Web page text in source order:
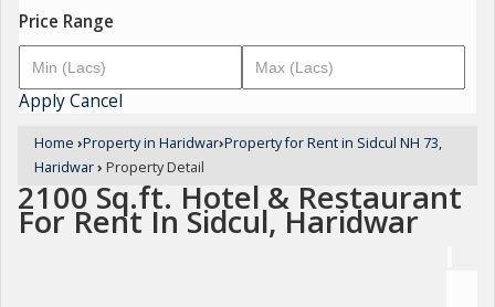
Price Range
ApplyCancel
Home ›Property in Haridwar›Property for Rent in Sidcul NH 73,
Haridwar› Property Detail
2100 Sq.ft. Hotel & Restaurant
For Rent In Sidcul, Haridwar